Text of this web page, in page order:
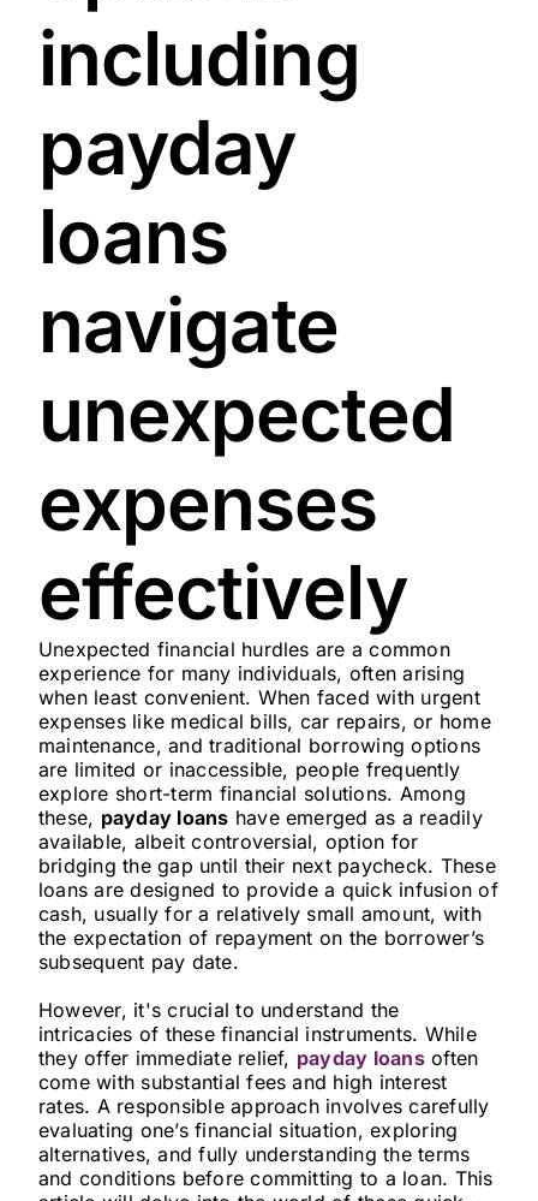
including
payday
loans
navigate
unexpected
expenses
effectively
Unexpected financial hurdles are a common
experience for many individuals, often arising
when least convenient. When faced with urgent
expenses like medical bills, car repairs, or home
maintenance, and traditional borrowing options
are limited or inaccessible, people frequently
explore short-term financial solutions. Among
these, payday loans have emerged as a readily
available, albeit controversial, option for
bridging the gap until their next paycheck. These
loans are designed to provide a quick infusion of
cash, usually for a relatively small amount, with
the expectation of repayment on the borrower’s
subsequent pay date.
However, it's crucial to understand the
intricacies of these financial instruments. While
they offer immediate relief, payday loansoften
come with substantial fees and high interest
rates. A responsible approach involves carefully
evaluating one’s financial situation, exploring
alternatives, and fully understanding the terms
and conditions before committing to a loan. This